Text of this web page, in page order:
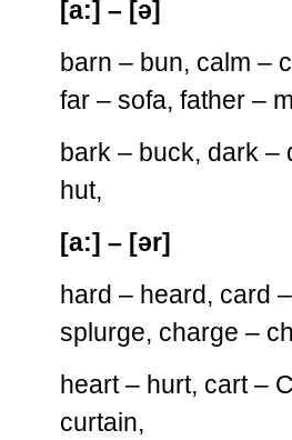
[a:] – [ə]
barn – bun, calm –
far – sofa, father –
bark – buck, dark –
hut,
[a:] – [ər]
hard – heard, card
splurge, charge –
heart – hurt, cart –
curtain,